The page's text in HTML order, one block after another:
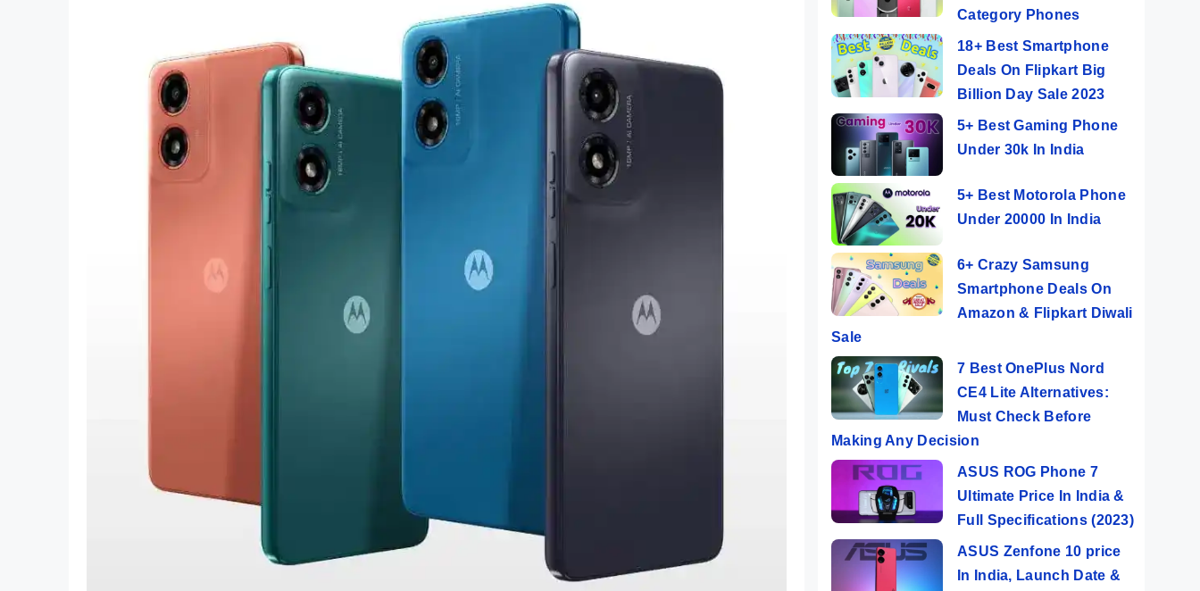
Category Phones
18+ Best Smartphone
Deals On Flipkart Big
Billion Day Sale 2023
5+ Best Gaming Phone
Under 30k In India
5+ Best Motorola Phone
Under 20000 In India
6+ Crazy Samsung
Smartphone Deals On
Amazon & Flipkart Diwali
Sale
7 Best OnePlus Nord
CE4 Lite Alternatives:
Must Check Before
Making Any Decision
ASUS ROG Phone 7
Ultimate Price In India &
Full Specifications (2023)
ASUS Zenfone 10 price
In India, Launch Date &